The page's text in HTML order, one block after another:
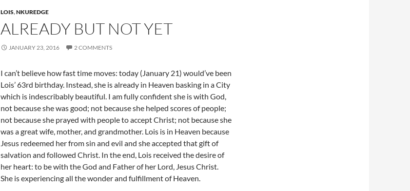
LOIS,NKUREDGE
ALREADY BUT NOT YET
JANUARY 23, 2016 2 COMMENTS
I can’t believe how fast time moves: today (January 21) would’ve been
Lois’ 63rd birthday. Instead, she is already in Heaven basking in a City
which is indescribably beautiful. I am fully confident she is with God,
not because she was good; not because she helped scores of people;
not because she prayed with people to accept Christ; not because she
was a great wife, mother, and grandmother. Lois is in Heaven because
Jesus redeemed her from sin and evil and she accepted that gift of
salvation and followed Christ. In the end, Lois received the desire of
her heart: to be with the God and Father of her Lord, Jesus Christ.
She is experiencing all the wonder and fulfillment of Heaven.